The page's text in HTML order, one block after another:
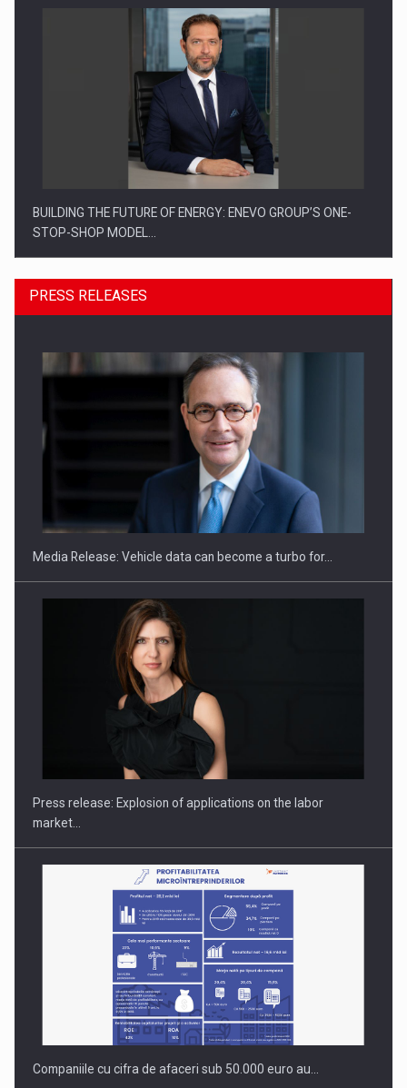
BUILDING THE FUTURE OF ENERGY: ENEVO GROUP’S ONE-
STOP-SHOP MODEL…
ROOTED IN ROMANIA, BUILT TO DELIVER TECHNOLOGY FOR
PUTTING ROMANIAN CORPORATE COMPANIES ON THE
INTERNATIONAL BUSINESS SCENE
PRESS RELEASES
Media Release: Vehicle data can become a turbo for…
Press release: Explosion of applications on the labor
market…
Companiile cu cifra de afaceri sub 50.000 euro au…